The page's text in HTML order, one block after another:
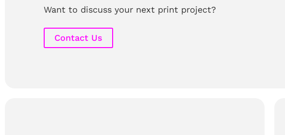
Want to discuss your next print project?
Contact Us